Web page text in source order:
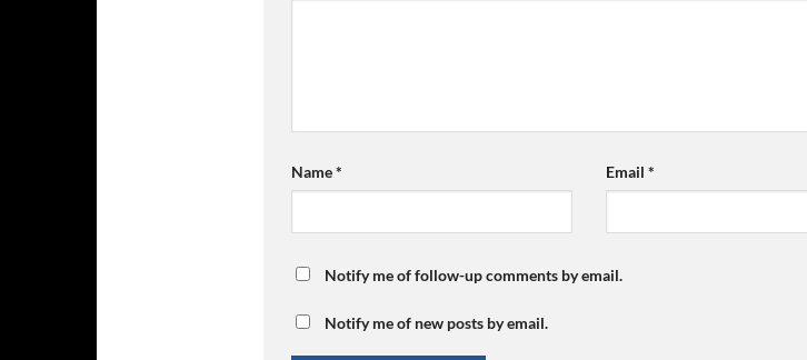
Name* Email*
Notify me of follow-up comments by email.
Notify me of new posts by email.